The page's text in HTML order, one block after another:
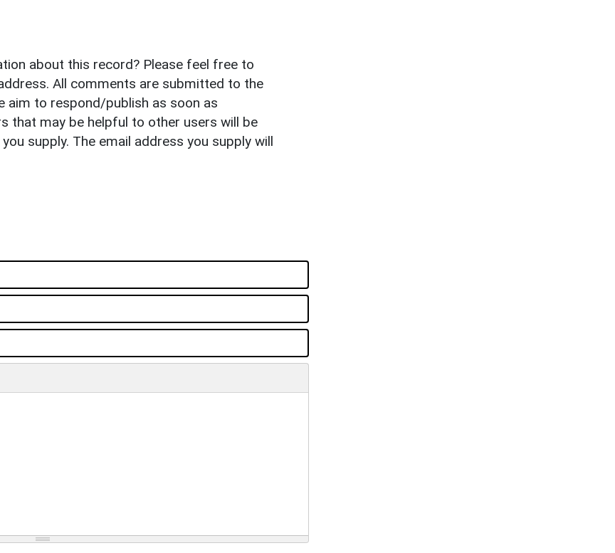
about this record? Please feel free to
All comments are submitted to the
aim to respond/publish as soon as
that may be helpful to other users will be
supply. The email address you supply will